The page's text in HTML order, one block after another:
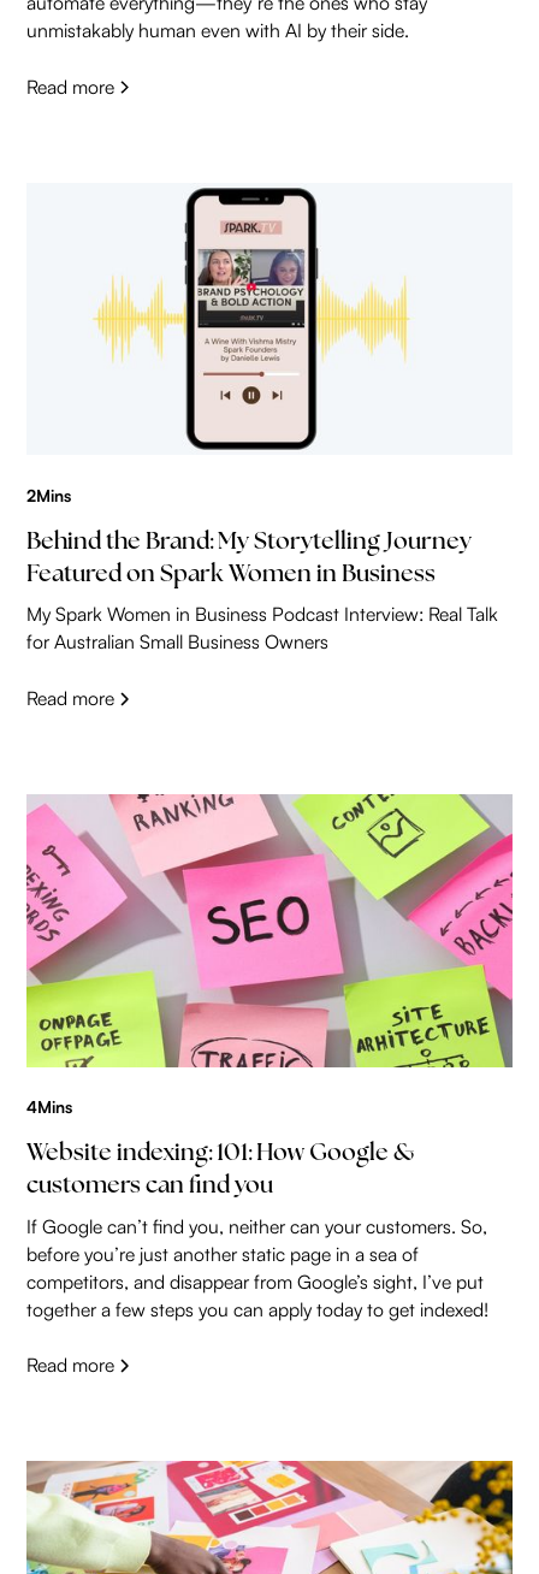
unmistakably human even with AI by their side.
Read more
2Mins
Behind the Brand: My Storytelling Journey
Featured on Spark Women in Business
My Spark Women in Business Podcast Interview: Real Talk
for Australian Small Business Owners
Read more
4Mins
Website indexing: 101: How Google &
customers can find you
If Google can’t find you, neither can your customers. So,
before you’re just another static page in a sea of
competitors, and disappear from Google’s sight, I’ve put
together a few steps you can apply today to get indexed!
Read more